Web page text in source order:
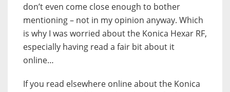
don’t even come close enough to bother
mentioning – not in my opinion anyway. Which
is why I was worried about the Konica Hexar RF,
especially having read a fair bit about it
online…
If you read elsewhere online about the Konica